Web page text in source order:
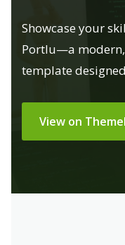
Showcase your
Portlu—a
template
View on